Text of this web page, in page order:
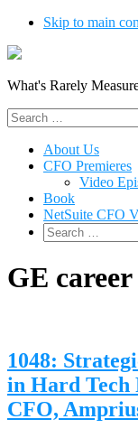
Skip to main
What's Rarely
Search
for:
About Us
CFO Premieres
Video
Book
NetSuite CFO
Search
for:
GE career
1048:
in Hard Tech
CFO,